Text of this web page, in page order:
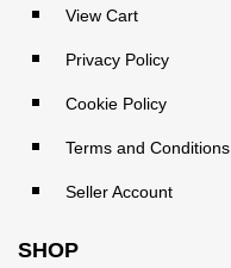
View Cart
Privacy Policy
Cookie Policy
Terms and Conditions
Seller Account
SHOP